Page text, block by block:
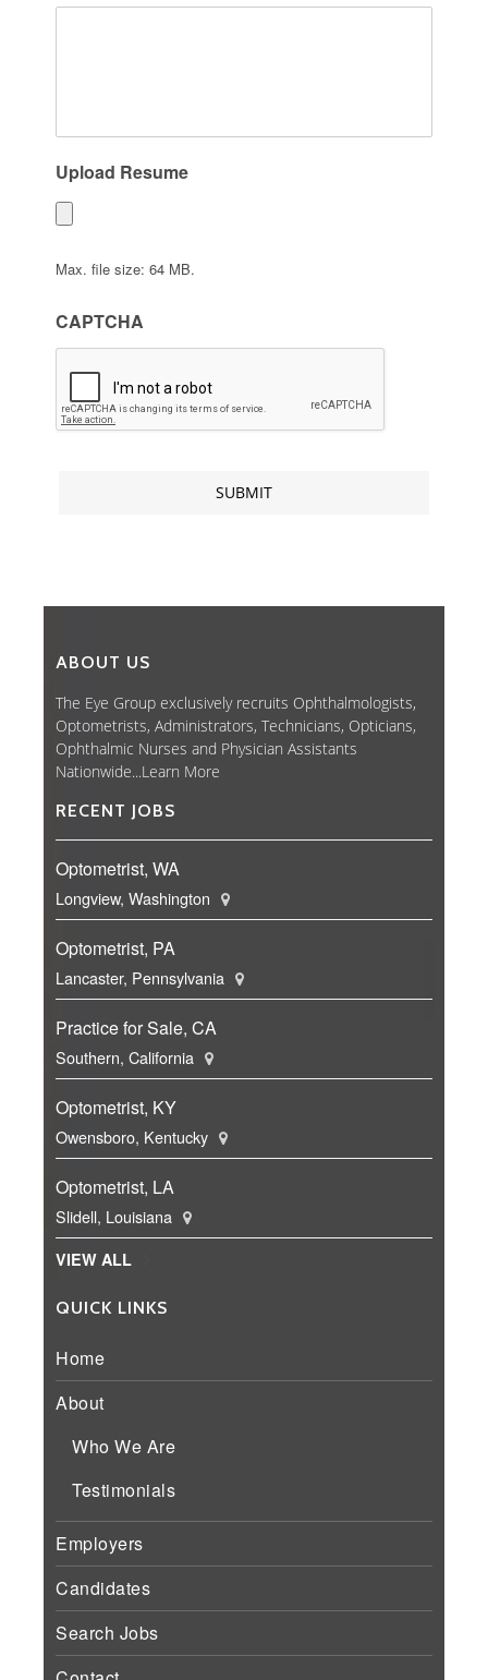
Upload Resume
Max. file size: 64 MB.
CAPTCHA
ABOUT US
The Eye Group exclusively recruits Ophthalmologists,
Optometrists, Administrators, Technicians, Opticians,
Ophthalmic Nurses and Physician Assistants
Nationwide...Learn More
RECENT JOBS
Optometrist, WA
Longview, Washington
Optometrist, PA
Lancaster, Pennsylvania
Practice for Sale, CA
Southern, California
Optometrist, KY
Owensboro, Kentucky
Optometrist, LA
Slidell, Louisiana
VIEW ALL
QUICK LINKS
Home
About
Who We Are
Testimonials
Employers
Candidates
Search Jobs